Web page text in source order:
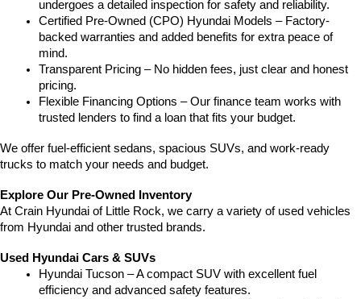
undergoes a detailed inspection for safety and reliability.
Certified Pre-Owned (CPO) Hyundai Models – Factory-
backed warranties and added benefits for extra peace of
mind.
Transparent Pricing – No hidden fees, just clear and honest
pricing.
Flexible Financing Options – Our finance team works with
trusted lenders to find a loan that fits your budget.
We offer fuel-efficient sedans, spacious SUVs, and work-ready
trucks to match your needs and budget.
Explore Our Pre-Owned Inventory
At Crain Hyundai of Little Rock, we carry a variety of used vehicles
from Hyundai and other trusted brands.
Used Hyundai Cars & SUVs
Hyundai Tucson – A compact SUV with excellent fuel
efficiency and advanced safety features.